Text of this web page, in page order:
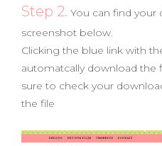
Step 2. You can find your
screenshot below.
Clicking the blue link with
automatcally download the
sure to check your
the file